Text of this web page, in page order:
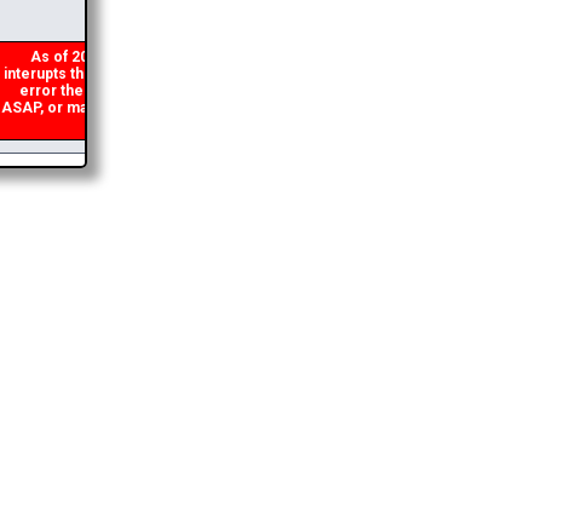
As of 2026 there is a glitch in my code that occasionally
interupts the download link from being generated. If you get an
error then
ASAP, or make a second donation and I will refund the duplicate